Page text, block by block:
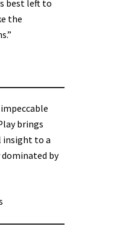
best left to
the
brings
insight to a
dominated by